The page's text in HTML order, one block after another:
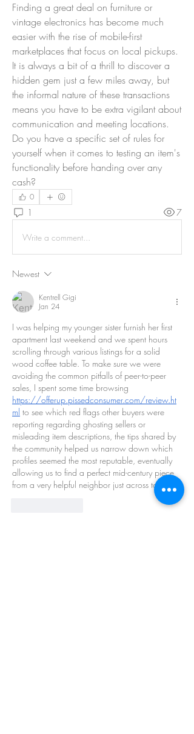
Finding a great deal on furniture or
vintage electronics has become much
easier with the rise of mobile-first
marketplaces that focus on local pickups.
It is always a bit of a thrill to discover a
hidden gem just a few miles away, but
the informal nature of these transactions
means you have to be extra vigilant about
communication and meeting locations.
Do you have a specific set of rules for
yourself when it comes to testing an item's
functionality before handing over any
cash?
0
1 7
Write a comment...
Newest
Kentrell Gigi
Jan 24
I was helping my younger sister furnish her first
apartment last weekend and we spent hours
scrolling through various listings for a solid
wood coffee table. To make sure we were
avoiding the common pitfalls of peer-to-peer
https://offerup.pissedconsumer.com/review.ht
ml to see which red flags other buyers were
reporting regarding ghosting sellers or
misleading item descriptions, the tips shared by
the community helped us narrow down which
profiles seemed the most reputable, eventually
allowing us to find a perfect mid-century piece
from a very helpful neighbor just across town.